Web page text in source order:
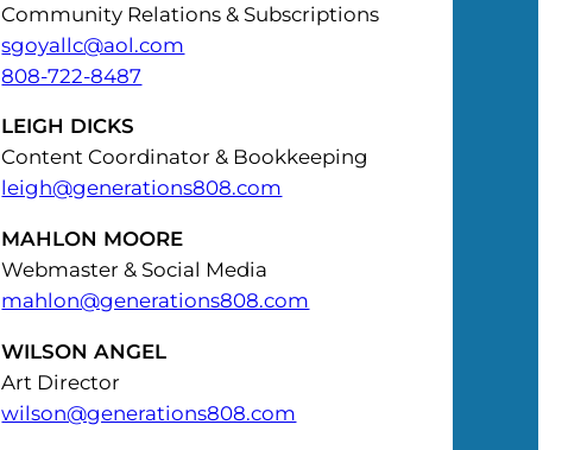
Community Relations & Subscriptions
sgoyallc@aol.com
808-722-8487
LEIGH DICKS
Content Coordinator & Bookkeeping
leigh@generations808.com
MAHLON MOORE
Webmaster & Social Media
mahlon@generations808.com
WILSON ANGEL
Art Director
wilson@generations808.com